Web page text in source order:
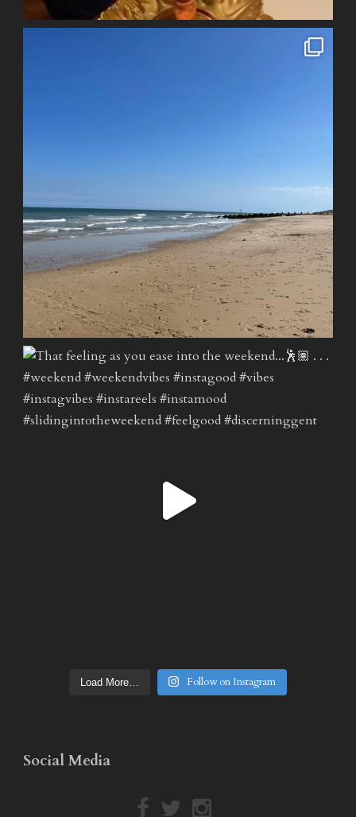
Load More… Follow on Instagram
Social Media